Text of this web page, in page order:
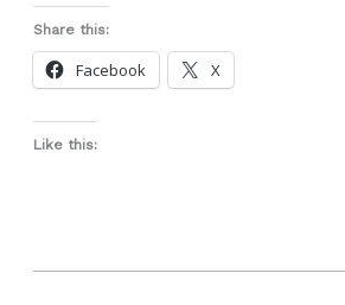
Share this:
Facebook X
Like this: